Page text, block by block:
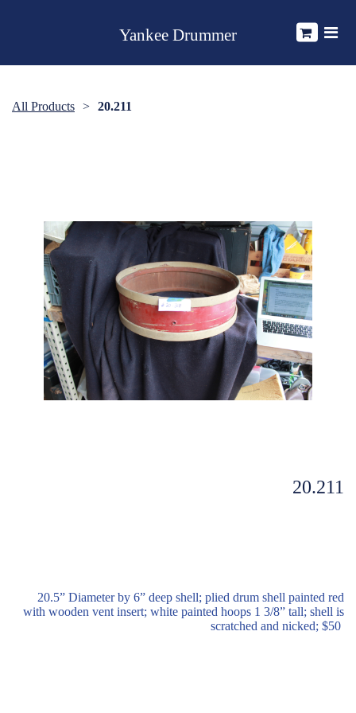
Yankee Drummer
All Products 20.211
20.211
20.5” Diameter by 6” deep shell; plied drum shell painted red
with wooden vent insert; white painted hoops 1 3/8” tall; shell is
scratched and nicked; $50